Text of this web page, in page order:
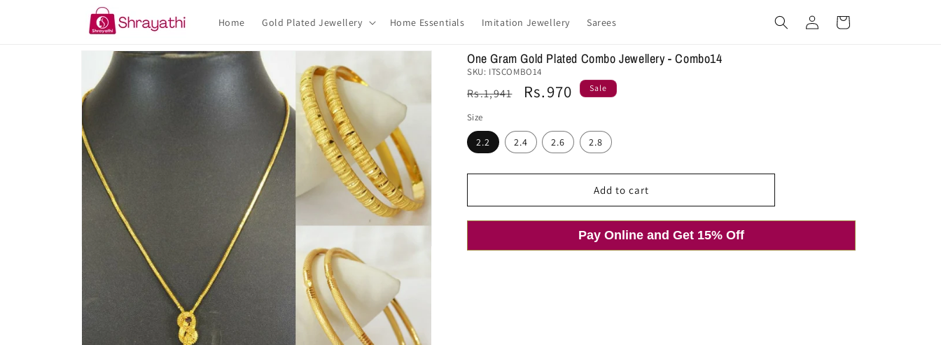
Home Gold Plated Jewellery Home Essentials Imitation Jewellery Sarees
in
Cart
Skip to
product
information
One Gram Gold Plated Combo Jewellery - Combo14
SKU: ITSCOMBO14
Regular
price
Rs.1,941
Sale
Rs.970 Sale
Size
2.2 2.4 2.6 2.8
Add to cart
Pay Online and Get 15% Off